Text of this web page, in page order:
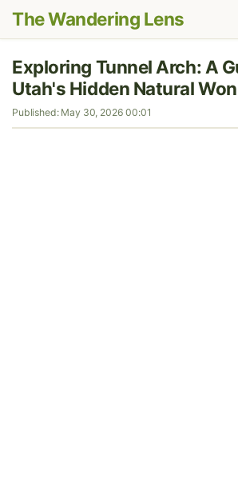
The Wandering Lens
Exploring Tunnel Arch: A
Utah's Hidden Natural
Published: May 30, 2026 00:01